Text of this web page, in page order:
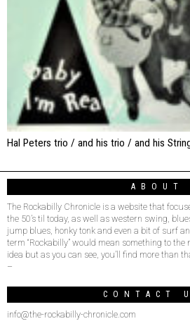
Hal Peters trio / and his trio / and his
ABOUT
The Rockabilly Chronicle is a website that
the 50’s til today, as well as western swing,
jump blues, honky tonk and even a bit of surf
term “Rockabilly” would mean something to the
idea but as you can see, you’ll find more than
–
CONTACT
info@the-rockabilly-chronicle.com